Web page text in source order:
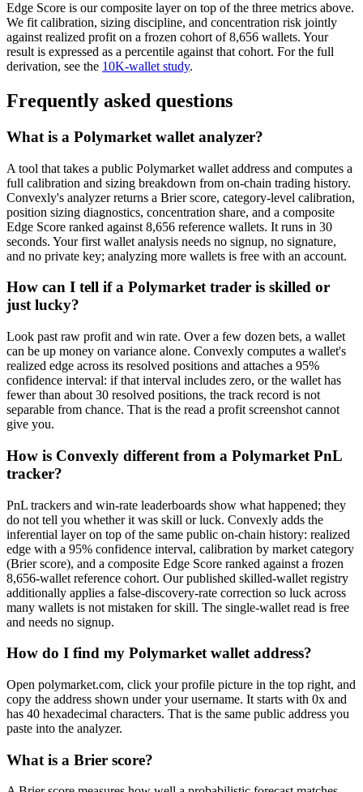
Edge Score is our composite layer on top of the three metrics above.
We fit calibration, sizing discipline, and concentration risk jointly
against realized profit on a frozen cohort of 8,656 wallets. Your
result is expressed as a percentile against that cohort. For the full
derivation, see the 10K-wallet study.
Frequently asked questions
What is a Polymarket wallet analyzer?
A tool that takes a public Polymarket wallet address and computes a
full calibration and sizing breakdown from on-chain trading history.
Convexly's analyzer returns a Brier score, category-level calibration,
position sizing diagnostics, concentration share, and a composite
Edge Score ranked against 8,656 reference wallets. It runs in 30
seconds. Your first wallet analysis needs no signup, no signature,
and no private key; analyzing more wallets is free with an account.
How can I tell if a Polymarket trader is skilled or
just lucky?
Look past raw profit and win rate. Over a few dozen bets, a wallet
can be up money on variance alone. Convexly computes a wallet's
realized edge across its resolved positions and attaches a 95%
confidence interval: if that interval includes zero, or the wallet has
fewer than about 30 resolved positions, the track record is not
separable from chance. That is the read a profit screenshot cannot
give you.
How is Convexly different from a Polymarket PnL
tracker?
PnL trackers and win-rate leaderboards show what happened; they
do not tell you whether it was skill or luck. Convexly adds the
inferential layer on top of the same public on-chain history: realized
edge with a 95% confidence interval, calibration by market category
(Brier score), and a composite Edge Score ranked against a frozen
8,656-wallet reference cohort. Our published skilled-wallet registry
additionally applies a false-discovery-rate correction so luck across
many wallets is not mistaken for skill. The single-wallet read is free
and needs no signup.
How do I find my Polymarket wallet address?
Open polymarket.com, click your profile picture in the top right, and
copy the address shown under your username. It starts with 0x and
has 40 hexadecimal characters. That is the same public address you
paste into the analyzer.
What is a Brier score?